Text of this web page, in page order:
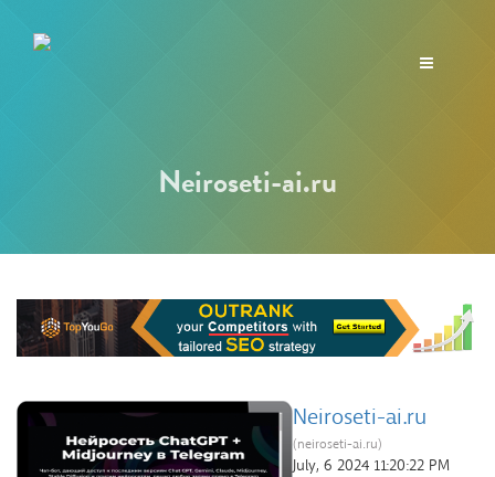
Toggle
Neiroseti-ai.ru
Neiroseti-ai.ru
(neiroseti-ai.ru)
July, 6 2024 11:20:22 PM